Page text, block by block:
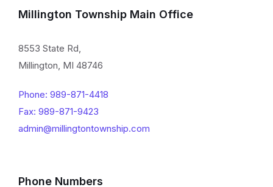
Millington Township Main Office
8553 State Rd,
Millington, MI 48746
Phone: 989-871-4418
Fax: 989-871-9423
admin@millingtontownship.com
Phone Numbers